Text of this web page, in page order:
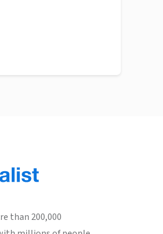
than 200,000